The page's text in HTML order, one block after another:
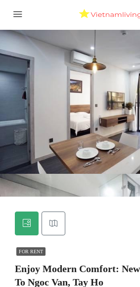
FOR RENT
Enjoy Modern Comfort:
To Ngoc Van, Tay Ho